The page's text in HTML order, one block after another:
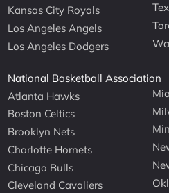
Kansas City Royals
Los Angeles Angels
Los Angeles Dodgers
National Basketball Association
Atlanta Hawks
Boston Celtics
Brooklyn Nets
Charlotte Hornets
Chicago Bulls
Cleveland Cavaliers